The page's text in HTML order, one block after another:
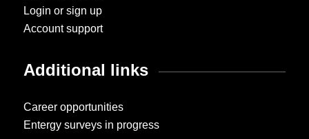
Login or sign up
Account support
Additional links
Career opportunities
Entergy surveys in progress